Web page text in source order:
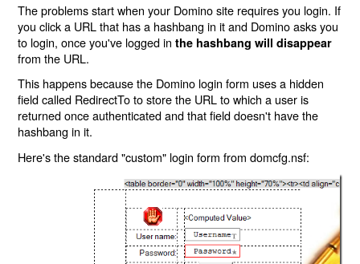
The problems start when your Domino site requires you login. If
you click a URL that has a hashbang in it and Domino asks you
to login, once you've logged inthe hashbang will disappear
from the URL.
This happens because the Domino login form uses a hidden
field called RedirectTo to store the URL to which a user is
returned once authenticated and that field doesn't have the
hashbang in it.
Here's the standard "custom" login form from domcfg.nsf: